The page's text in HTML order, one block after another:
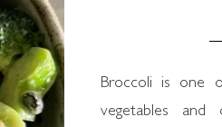
Broccoli is one
vegetables